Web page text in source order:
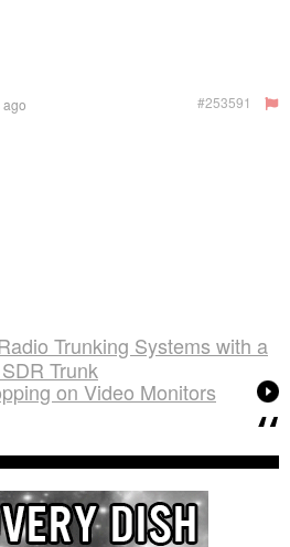
#253591
Trunking Systems with a
Trunk
on Video Monitors